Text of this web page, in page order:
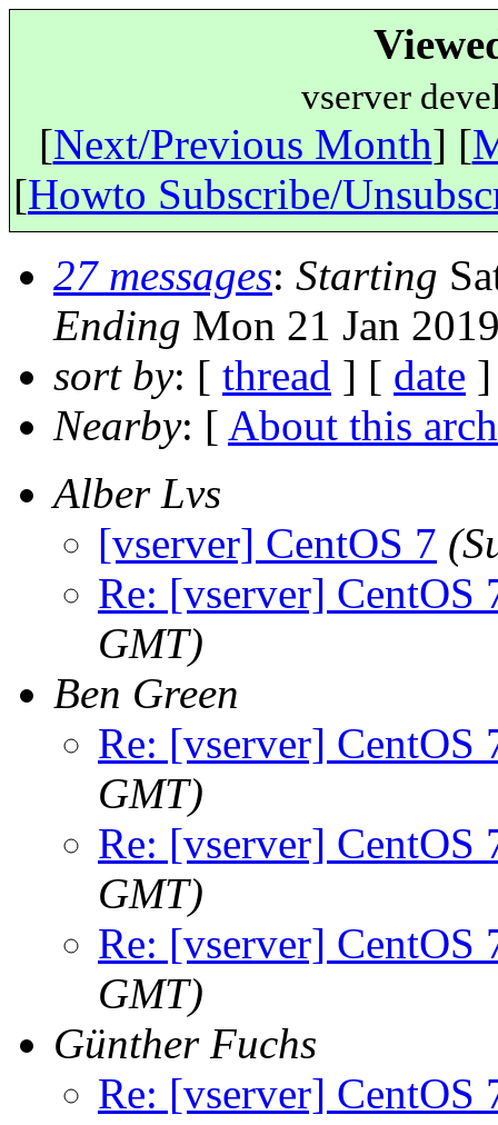
vserver
[Next/Previous Month] [
[Howto Subscribe/
27 messages: Starting
Ending Mon 21 Jan
sort by: [ thread ] [ date
Nearby: [ About this
Alber Lvs
[vserver] CentOS 7
Re: [vserver] CentOS
GMT)
Ben Green
Re: [vserver] CentOS
GMT)
Re: [vserver] CentOS
GMT)
Re: [vserver] CentOS
GMT)
Günther Fuchs
Re: [vserver] CentOS